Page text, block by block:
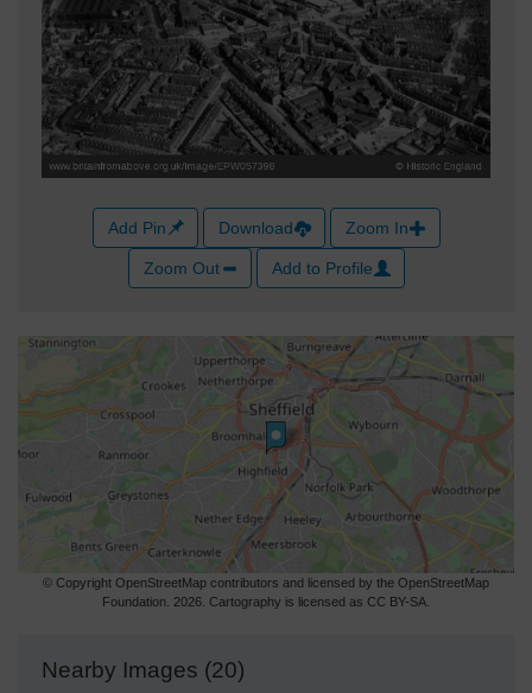
Add Pin Download Zoom In
Zoom Out Add to Profile
© Copyright OpenStreetMap contributors and licensed by the OpenStreetMap
Foundation. 2026. Cartography is licensed as CC BY-SA.
Nearby Images (20)